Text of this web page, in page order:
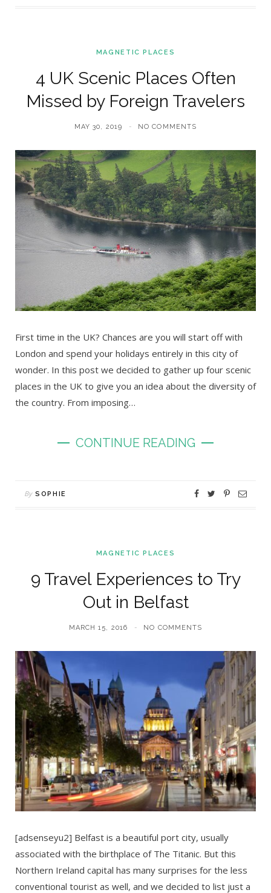
MAGNETIC PLACES
4 UK Scenic Places Often
Missed by Foreign Travelers
MAY 30, 2019 NO COMMENTS
First time in the UK? Chances are you will start off with
London and spend your holidays entirely in this city of
wonder. In this post we decided to gather up four scenic
places in the UK to give you an idea about the diversity of
the country. From imposing…
CONTINUE READING
By SOPHIE
MAGNETIC PLACES
9 Travel Experiences to Try
Out in Belfast
MARCH 15, 2016 NO COMMENTS
[adsenseyu2] Belfast is a beautiful port city, usually
associated with the birthplace of The Titanic. But this
Northern Ireland capital has many surprises for the less
conventional tourist as well, and we decided to list just a